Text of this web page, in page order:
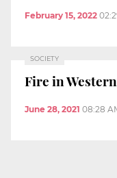
February 15, 2022
SOCIETY
Fire in
June 28, 2021 08:28